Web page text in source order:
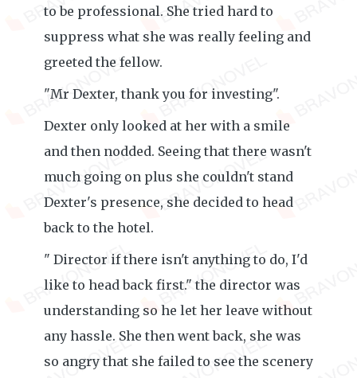
to be professional. She tried hard to
suppress what she was really feeling and
greeted the fellow.
"Mr Dexter, thank you for investing".
Dexter only looked at her with a smile
and then nodded. Seeing that there wasn't
much going on plus she couldn't stand
Dexter's presence, she decided to head
back to the hotel.
" Director if there isn't anything to do, I'd
like to head back first." the director was
understanding so he let her leave without
any hassle. She then went back, she was
so angry that she failed to see the scenery